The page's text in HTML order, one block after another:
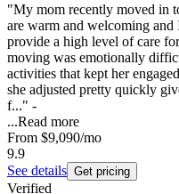
"My mom recently moved in
are warm and welcoming
provide a high level of care
moving was emotionally
activities that kept her
she adjusted pretty quickly
f..." -
...Read more
From $9,090/mo
9.9
See details Get pricing
Verified